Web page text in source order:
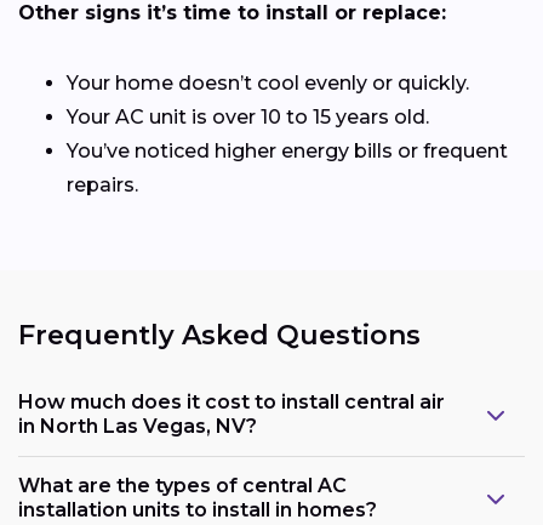
Other signs it’s time to install or replace:
Your home doesn’t cool evenly or quickly.
Your AC unit is over 10 to 15 years old.
You’ve noticed higher energy bills or frequent
repairs.
Frequently Asked Questions
How much does it cost to install central air
in North Las Vegas, NV?
What are the types of central AC
installation units to install in homes?